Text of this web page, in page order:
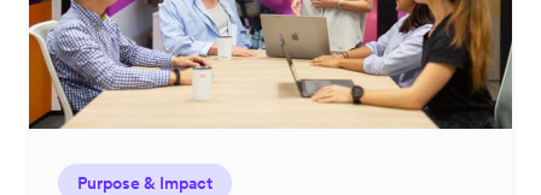
Purpose & Impact